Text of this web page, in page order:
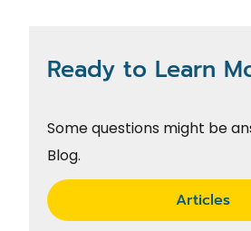
Ready to Learn
Some questions might be
Blog.
Articles